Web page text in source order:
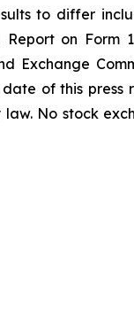
to differ
Report on Form
of this
No stock